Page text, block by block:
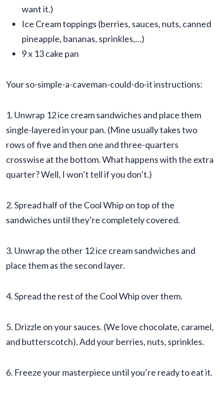
want it.)
Ice Cream toppings (berries, sauces, nuts, canned
pineapple, bananas, sprinkles,…)
9 x 13 cake pan
Your so-simple-a-caveman-could-do-it instructions:
1. Unwrap 12 ice cream sandwiches and place them
single-layered in your pan. (Mine usually takes two
rows of five and then one and three-quarters
crosswise at the bottom. What happens with the extra
quarter? Well, I won’t tell if you don’t.)
2. Spread half of the Cool Whip on top of the
sandwiches until they’re completely covered.
3. Unwrap the other 12 ice cream sandwiches and
place them as the second layer.
4. Spread the rest of the Cool Whip over them.
5. Drizzle on your sauces. (We love chocolate, caramel,
and butterscotch). Add your berries, nuts, sprinkles.
6. Freeze your masterpiece until you’re ready to eat it.